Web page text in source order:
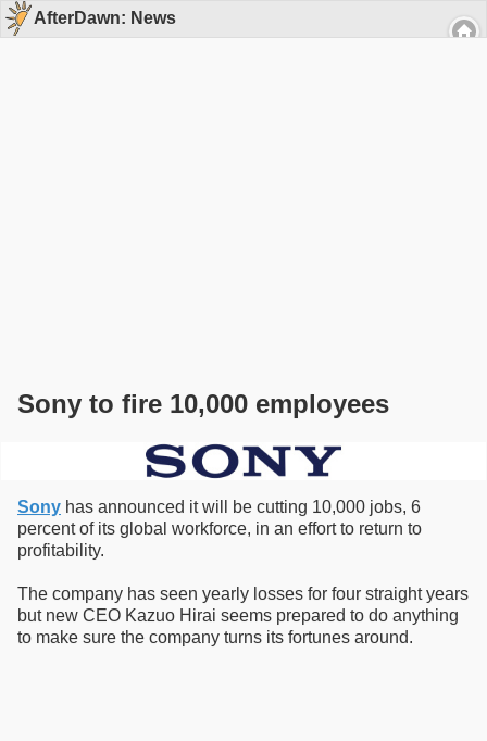
AfterDawn: News
Sony to fire 10,000 employees
Sony has announced it will be cutting 10,000 jobs, 6
percent of its global workforce, in an effort to return to
profitability.
The company has seen yearly losses for four straight years
but new CEO Kazuo Hirai seems prepared to do anything
to make sure the company turns its fortunes around.